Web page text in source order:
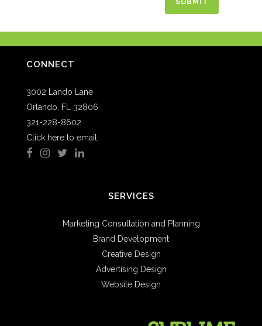
CONNECT
3002 Lando Lane
Orlando, FL 32806
321-228-8602
Click here to email.
SERVICES
Marketing Consultation and Planning
Brand Development
Creative Design
Advertising Design
Website Design